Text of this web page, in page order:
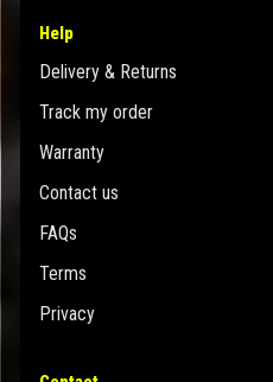
Help
Delivery & Returns
Track my order
Warranty
Contact us
FAQs
Terms
Privacy